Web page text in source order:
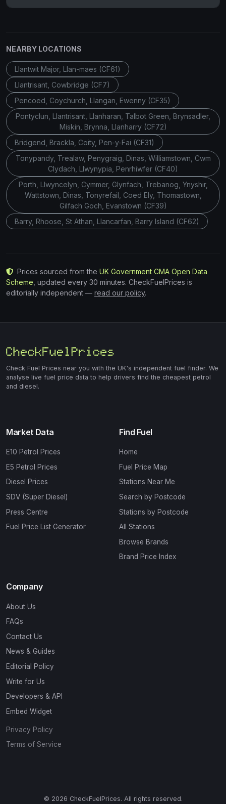
NEARBY LOCATIONS
Llantwit Major, Llan-maes (CF61)
Llantrisant, Cowbridge (CF7)
Pencoed, Coychurch, Llangan, Ewenny (CF35)
Pontyclun, Llantrisant, Llanharan, Talbot Green, Brynsadler,
Miskin, Brynna, Llanharry (CF72)
Bridgend, Brackla, Coity, Pen-y-Fai (CF31)
Tonypandy, Trealaw, Penygraig, Dinas, Williamstown, Cwm
Clydach, Llwynypia, Penrhiwfer (CF40)
Porth, Llwyncelyn, Cymmer, Glynfach, Trebanog, Ynyshir,
Wattstown, Dinas, Tonyrefail, Coed Ely, Thomastown,
Gilfach Goch, Evanstown (CF39)
Barry, Rhoose, St Athan, Llancarfan, Barry Island (CF62)
Prices sourced from the UK Government CMA Open Data
Scheme , updated every 30 minutes. CheckFuelPrices is
editorially independent — read our policy.
Check Fuel Prices near you with the UK's independent fuel finder. We
analyse live fuel price data to help drivers find the cheapest petrol
and diesel.
Market Data
E10 Petrol Prices
E5 Petrol Prices
Diesel Prices
SDV (Super Diesel)
Press Centre
Fuel Price List Generator
Find Fuel
Home
Fuel Price Map
Stations Near Me
Search by Postcode
Stations by Postcode
All Stations
Browse Brands
Brand Price Index
Company
About Us
FAQs
Contact Us
News & Guides
Editorial Policy
Write for Us
Developers & API
Embed Widget
Privacy Policy
Terms of Service
© 2026 CheckFuelPrices. All rights reserved.